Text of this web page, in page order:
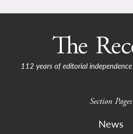
112 years of editorial
Section Pages
News